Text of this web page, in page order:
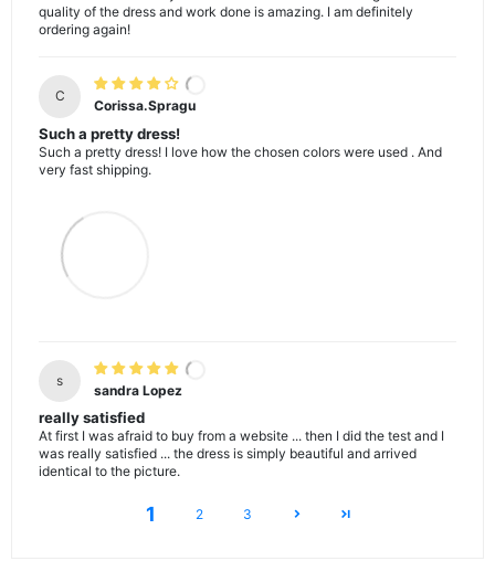
quality of the dress and work done is amazing. I am definitely
ordering again!
C
Corissa.Spragu
Such a pretty dress!
Such a pretty dress! I love how the chosen colors were used . And
very fast shipping.
s
sandra Lopez
really satisfied
At first I was afraid to buy from a website ... then I did the test and I
was really satisfied ... the dress is simply beautiful and arrived
identical to the picture.
1 2 3